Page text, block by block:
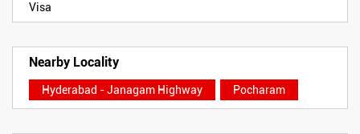
Visa
Nearby Locality
Hyderabad - Janagam Highway Pocharam